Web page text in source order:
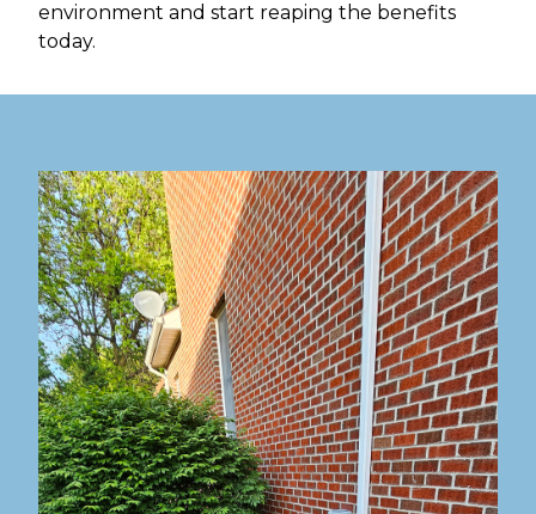
environment and start reaping the benefits
today.